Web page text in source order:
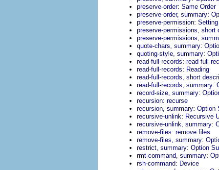
preserve-order: Same Order
preserve-order, summary:
preserve-permission:
preserve-permissions, short
preserve-permissions,
quote-chars, summary:
quoting-style, summary:
read-full-records: read full
read-full-records: Reading
read-full-records, short
read-full-records, summary:
record-size, summary:
recursion: recurse
recursion, summary: Option
recursive-unlink: Recursive
recursive-unlink, summary:
remove-files: remove files
remove-files, summary:
restrict, summary: Option
rmt-command, summary:
rsh-command: Device